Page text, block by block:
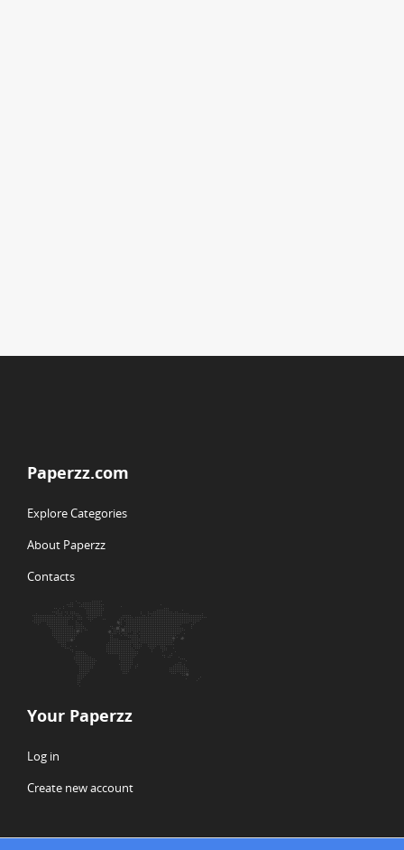
Paperzz.com
Explore Categories
About Paperzz
Contacts
Your Paperzz
Log in
Create new account